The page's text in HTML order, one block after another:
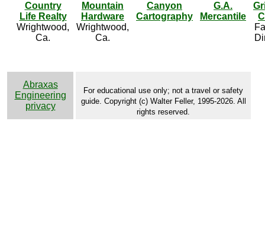
Country
Life Realty
Wrightwood,
Ca.
Mountain
Hardware
Wrightwood,
Ca.
Canyon
Cartography
G.A.
Mercantile
Abraxas
Engineering
privacy
For educational use only; not a travel or safety
guide. Copyright (c) Walter Feller, 1995-2026. All
rights reserved.